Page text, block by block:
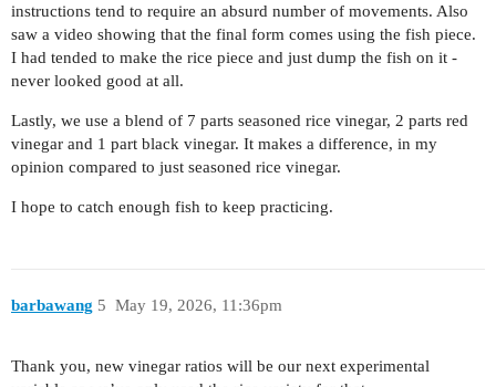
instructions tend to require an absurd number of movements. Also
saw a video showing that the final form comes using the fish piece.
I had tended to make the rice piece and just dump the fish on it -
never looked good at all.
Lastly, we use a blend of 7 parts seasoned rice vinegar, 2 parts red
vinegar and 1 part black vinegar. It makes a difference, in my
opinion compared to just seasoned rice vinegar.
I hope to catch enough fish to keep practicing.
barbawang May 19, 2026, 11:36pm
5
Thank you, new vinegar ratios will be our next experimental